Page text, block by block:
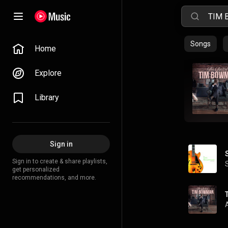
Home
Explore
Library
Sign in
Sign in to create & share playlists,
get personalized
recommendations, and more.
Songs